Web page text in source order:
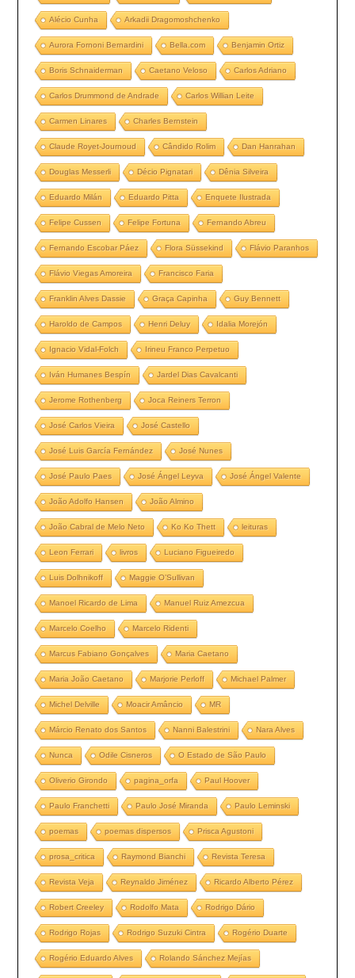
Alécio Cunha Arkadii Dragomoshchenko
Aurora Fornoni Bernardini Bella.com Benjamin Ortiz
Boris Schnaiderman Caetano Veloso Carlos Adriano
Carlos Drummond de Andrade Carlos Willian Leite
Carmen Linares Charles Bernstein
Claude Royet-Journoud Cândido Rolim Dan Hanrahan
Douglas Messerli Décio Pignatari Dênia Silveira
Eduardo Milán Eduardo Pitta Enquete Ilustrada
Felipe Cussen Felipe Fortuna Fernando Abreu
Fernando Escobar Páez Flora Süssekind Flávio Paranhos
Flávio Viegas Amoreira Francisco Faria
Franklin Alves Dassie Graça Capinha Guy Bennett
Haroldo de Campos Henri Deluy Idalia Morejón
Ignacio Vidal-Folch Irineu Franco Perpetuo
Iván Humanes Bespín Jardel Dias Cavalcanti
Jerome Rothenberg Joca Reiners Terron
José Carlos Vieira José Castello
José Luis García Fernández José Nunes
José Paulo Paes José Ángel Leyva José Ángel Valente
João Adolfo Hansen João Almino
João Cabral de Melo Neto Ko Ko Thett leituras
Leon Ferrari livros Luciano Figueiredo
Luis Dolhnikoff Maggie O’Sullivan
Manoel Ricardo de Lima Manuel Ruiz Amezcua
Marcelo Coelho Marcelo Ridenti
Marcus Fabiano Gonçalves Maria Caetano
Maria João Caetano Marjorie Perloff Michael Palmer
Michel Delville Moacir Amâncio MR
Márcio Renato dos Santos Nanni Balestrini Nara Alves
Nunca Odile Cisneros O Estado de São Paulo
Oliverio Girondo pagina_orfa Paul Hoover
Paulo Franchetti Paulo José Miranda Paulo Leminski
poemas poemas dispersos Prisca Agustoni
prosa_critica Raymond Bianchi Revista Teresa
Revista Veja Reynaldo Jiménez Ricardo Alberto Pérez
Robert Creeley Rodolfo Mata Rodrigo Dário
Rodrigo Rojas Rodrigo Suzuki Cintra Rogério Duarte
Rogério Eduardo Alves Rolando Sánchez Mejías